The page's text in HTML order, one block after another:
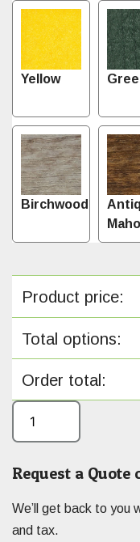
Yellow
Birchwood
Product price:
Total options:
Order total:
Request a Quote
We’ll get back to you
and tax.